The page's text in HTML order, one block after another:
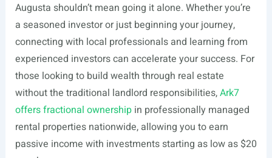
Augusta shouldn’t mean going it alone. Whether you’re
a seasoned investor or just beginning your journey,
connecting with local professionals and learning from
experienced investors can accelerate your success. For
those looking to build wealth through real estate
without the traditional landlord responsibilities,Ark7
offers fractional ownershipin professionally managed
rental properties nationwide, allowing you to earn
passive income with investments starting as low as $20